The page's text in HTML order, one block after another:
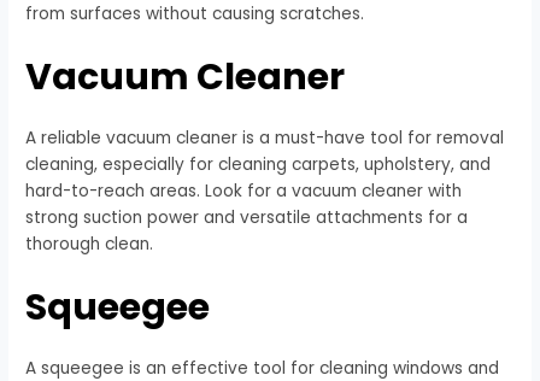
from surfaces without causing scratches.
Vacuum Cleaner
A reliable vacuum cleaner is a must-have tool for removal
cleaning, especially for cleaning carpets, upholstery, and
hard-to-reach areas. Look for a vacuum cleaner with
strong suction power and versatile attachments for a
thorough clean.
Squeegee
A squeegee is an effective tool for cleaning windows and